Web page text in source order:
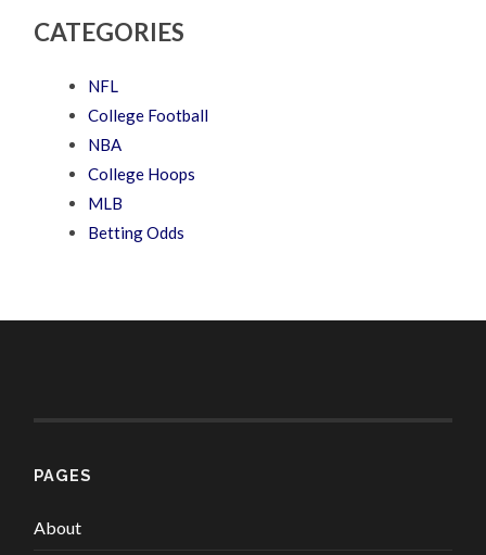
CATEGORIES
NFL
College Football
NBA
College Hoops
MLB
Betting Odds
PAGES
About